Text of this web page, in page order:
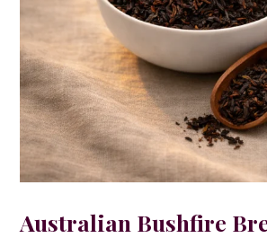
Australian Bushfire